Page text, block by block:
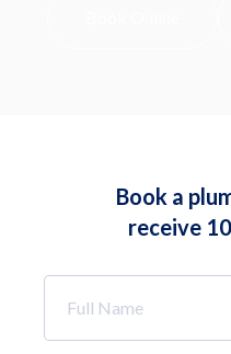
Book a
receive
Name
*